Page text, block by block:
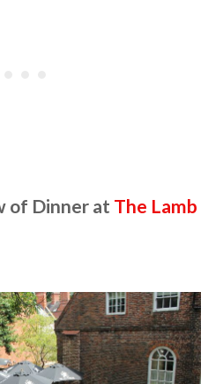
of Dinner at The Lamb